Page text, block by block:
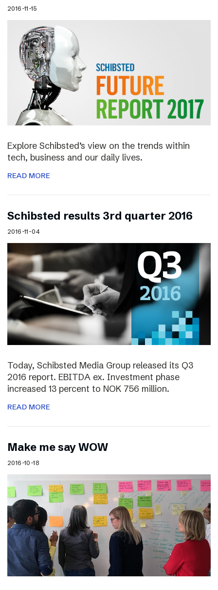
2016-11-15
Explore Schibsted’s view on the trends within
tech, business and our daily lives.
READ MORE
Schibsted results 3rd quarter 2016
2016-11-04
Today, Schibsted Media Group released its Q3
2016 report. EBITDA ex. Investment phase
increased 13 percent to NOK 756 million.
READ MORE
Make me say WOW
2016-10-18